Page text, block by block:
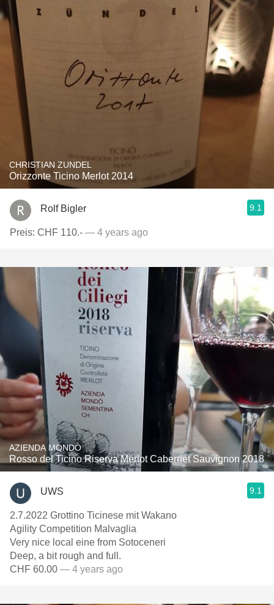
CHRISTIAN ZUNDEL
Orizzonte Ticino Merlot 2014
Rolf Bigler 9.1
Preis: CHF 110.- — 4 years ago
AZIENDA MONDÒ
Rosso del Ticino Riserva Merlot Cabernet Sauvignon 2018
UWS 9.1
2.7.2022 Grottino Ticinese mit Wakano
Agility Competition Malvaglia
Very nice local eine from Sotoceneri
Deep, a bit rough and full.
CHF 60.00 — 4 years ago